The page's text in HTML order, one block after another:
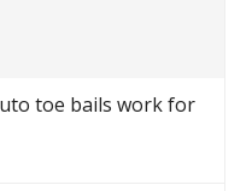
toe bails work for